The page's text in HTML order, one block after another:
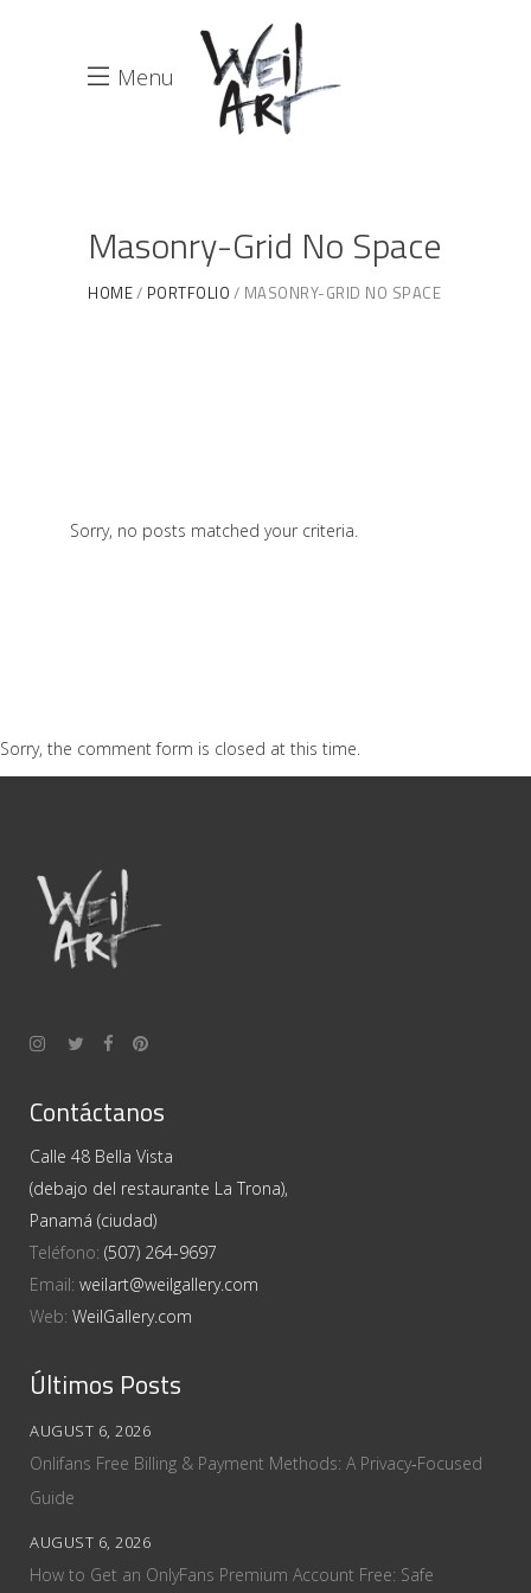
Menu
Masonry-Grid No Space
HOME PORTFOLIO MASONRY-GRID NO SPACE
Sorry, no posts matched your criteria.
Sorry, the comment form is closed at this time.
Contáctanos
Calle 48 Bella Vista
(debajo del restaurante La Trona),
Panamá (ciudad)
Teléfono: (507) 264-9697
Email: weilart@weilgallery.com
Web: WeilGallery.com
Últimos Posts
AUGUST 6, 2026
Onlifans Free Billing & Payment Methods: A Privacy‑Focused
Guide
AUGUST 6, 2026
How to Get an OnlyFans Premium Account Free: Safe